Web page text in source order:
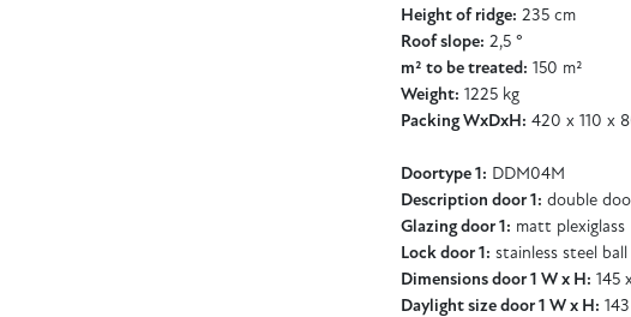
Height of ridge: 235 cm
Roof slope: 2,5 °
m² to be treated: 150 m²
Weight: 1225 kg
Packing WxDxH: 420 x 110 x
Doortype 1: DDM04M
Description door 1: double
Glazing door 1: matt plexiglass
Lock door 1: stainless steel
Dimensions door 1 W x H: 145
Daylight size door 1 W x H: